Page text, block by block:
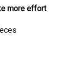
more effort